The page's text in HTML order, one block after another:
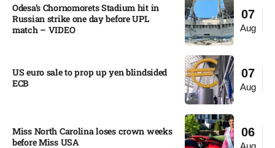
07
Aug
Odesa’s Chornomorets Stadium hit in
Russian strike one day before UPL
match – VIDEO
07
Aug
US euro sale to prop up yen blindsided
ECB
06
Miss North Carolina loses crown weeks
before Miss USA